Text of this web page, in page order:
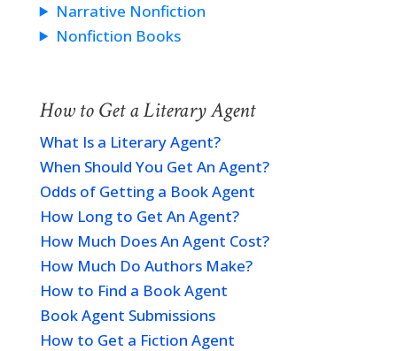
Narrative Nonfiction
Nonfiction Books
How to Get a Literary Agent
What Is a Literary Agent?
When Should You Get An Agent?
Odds of Getting a Book Agent
How Long to Get An Agent?
How Much Does An Agent Cost?
How Much Do Authors Make?
How to Find a Book Agent
Book Agent Submissions
How to Get a Fiction Agent